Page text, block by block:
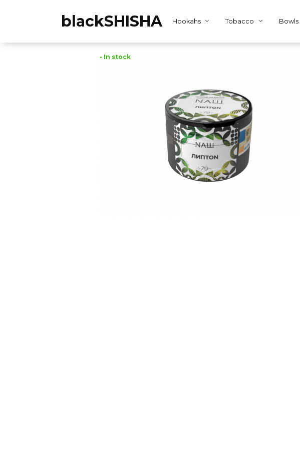
blackSHISHA Hookahs Tobacco Bowls
• In stock